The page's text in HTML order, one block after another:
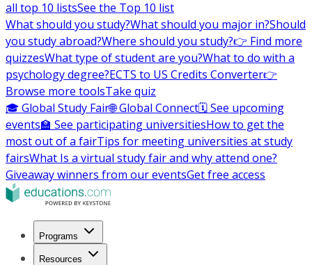
all top 10 listsSee the Top 10 list
What should you study?What should you major in?Should
you study abroad?Where should you study?👉 Find more
quizzesWhat type of student are you?What to do with a
psychology degree?ECTS to US Credits Converter👉
Browse more toolsTake quiz
🎓 Global Study Fair🌐 Global Connect🗓️ See upcoming
events🏫 See participating universitiesHow to get the
most out of a fairTips for meeting universities at study
fairsWhat Is a virtual study fair and why attend one?
Giveaway winners from our eventsGet free access
Programs
Resources